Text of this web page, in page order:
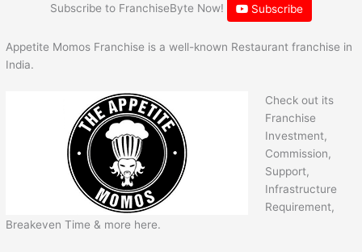
Subscribe to FranchiseByte Now! Subscribe
Appetite Momos Franchise is a well-known Restaurant franchise in
India.
Check out its
Franchise
Investment,
Commission,
Support,
Infrastructure
Requirement,
Breakeven Time & more here.